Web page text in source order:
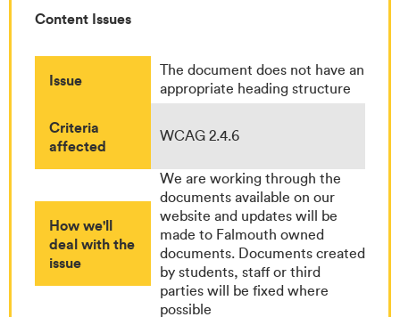
Content Issues
Issue
The document does not have an
appropriate heading structure
Criteria
affected
WCAG 2.4.6
How we'll
deal with the
issue
We are working through the
documents available on our
website and updates will be
made to Falmouth owned
documents. Documents created
by students, staff or third
parties will be fixed where
possible